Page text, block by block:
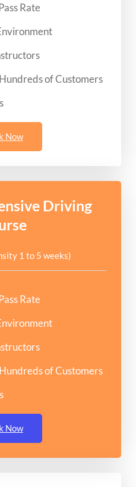
Rate
of Customers
Now
Driving
1 to 5 weeks)
Rate
of Customers
Now